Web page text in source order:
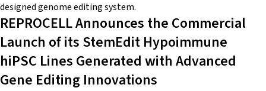
designed genome editing system.
REPROCELL Announces the Commercial
Launch of its StemEdit Hypoimmune
hiPSC Lines Generated with Advanced
Gene Editing Innovations